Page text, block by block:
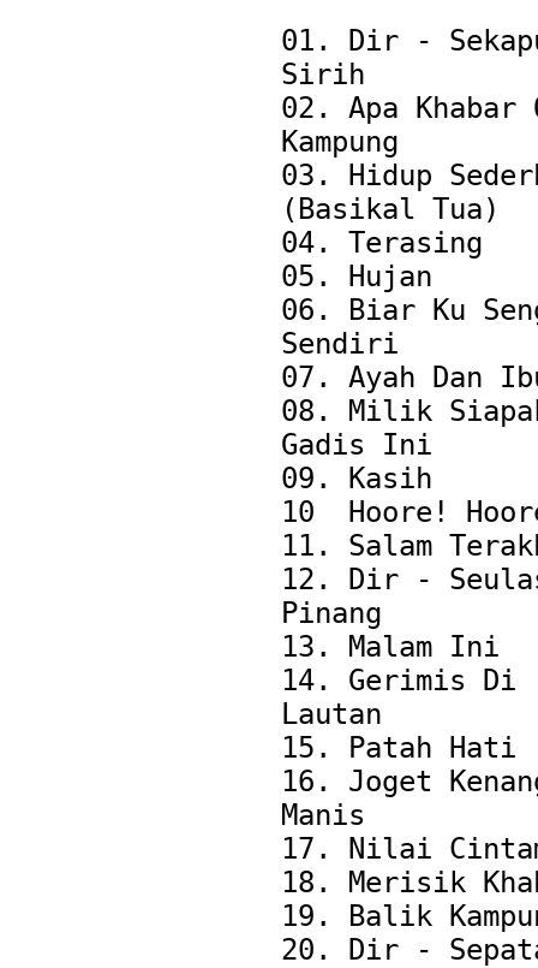
01. Dir -
Sirih
02. Apa Khabar
Kampung
03. Hidup
(Basikal Tua)
04. Terasing
05. Hujan
06. Biar Ku
Sendiri
07. Ayah Dan
08. Milik
Gadis Ini
09. Kasih
10  Hoore!
11. Salam
12. Dir -
Pinang
13. Malam Ini
14. Gerimis Di
Lautan
15. Patah Hati
16. Joget
Manis
17. Nilai
18. Merisik
19. Balik
20. Dir -